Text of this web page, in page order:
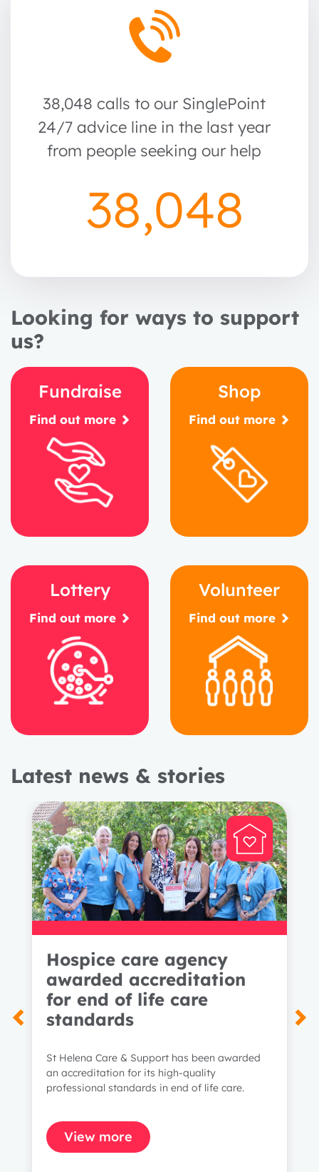
38,048 calls to our SinglePoint
24/7 advice line in the last year
from people seeking our help
38,048
Looking for ways to support
us?
Fundraise
Find out more
Shop
Find out more
Lottery
Find out more
Volunteer
Find out more
Latest news & stories
Hospice care agency
awarded accreditation
for end of life care
standards
St Helena Care & Support has been awarded
an accreditation for its high-quality
professional standards in end of life care.
View more